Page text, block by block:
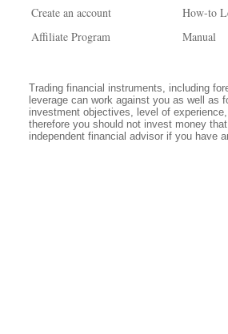
Create an account
Affiliate Program
How-to
Manual
Trading financial instruments, including
leverage can work against you as well as
investment objectives, level of
therefore you should not invest money
independent financial advisor if you have